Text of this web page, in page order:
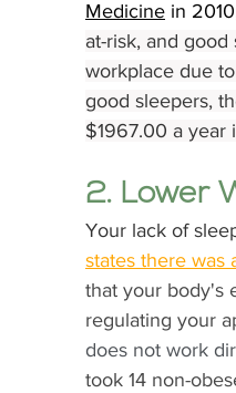
Medicine in
at-risk, and
workplace due
good sleepers,
$1967.00 a year
2. Lower
Your lack of
states there was
that your body's
regulating your
does not work
took 14 non-